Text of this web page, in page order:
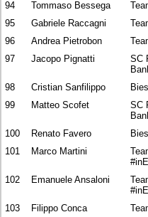
94
Tommaso Bessega
95
Gabriele Raccagni
96
Andrea Pietrobon
97
Jacopo Pignatti
SC
98 Cristian Sanfilippo
99
Matteo Scofet
SC
100 Renato Favero
101
Marco Martini
102 Emanuele Ansaloni
103 Filippo Conca